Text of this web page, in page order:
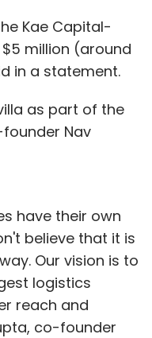
Kae Capital-
million (around
in a statement.
as part of the
Nav
have their own
believe that it is
Our vision is to
logistics
reach and
co-founder